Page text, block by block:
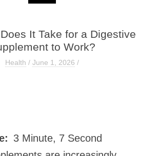
It Take for a Digestive
to Work?
Health / June 1, 2026 /
3 Minute, 7 Second